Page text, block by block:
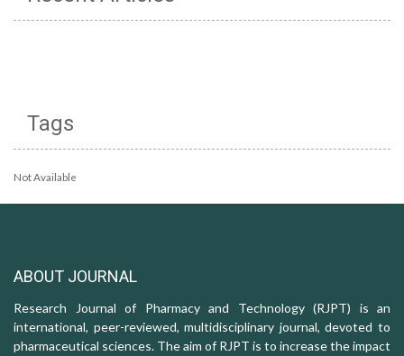
Tags
Not Available
ABOUT JOURNAL
Research Journal of Pharmacy and Technology (RJPT) is an
international, peer-reviewed, multidisciplinary journal, devoted to
pharmaceutical sciences. The aim of RJPT is to increase the impact